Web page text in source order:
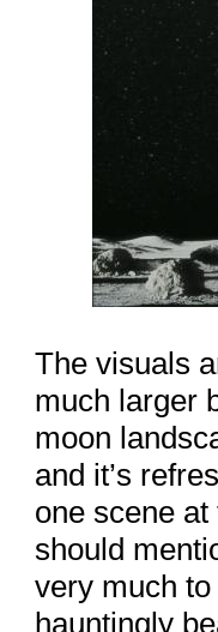
The visuals
much larger
moon
and it’s
one scene
should
very much
hauntingly